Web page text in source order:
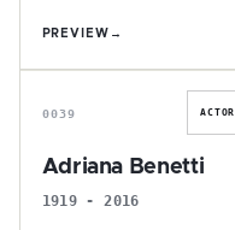
PREVIEW →
A
0039 ACTOR
Adriana Benetti
1919 - 2016